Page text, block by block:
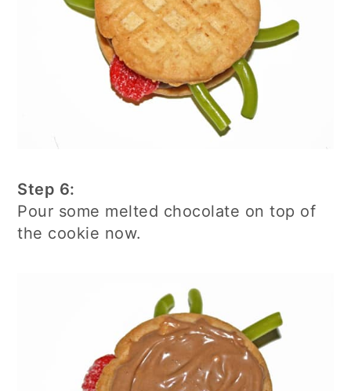
Step 6:
Pour some melted chocolate on top of
the cookie now.